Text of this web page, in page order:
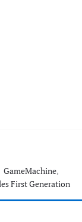
GameMachine,
First Generation